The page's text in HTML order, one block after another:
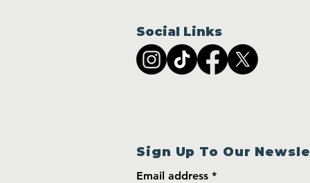
Social Links
Sign Up To Our
Email address